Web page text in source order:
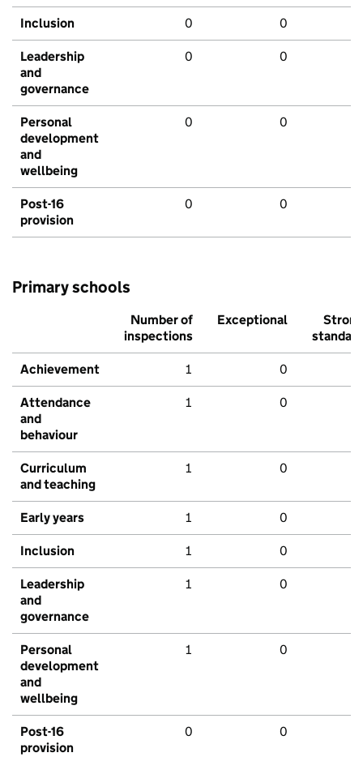
Inclusion 0 0
Leadership
and
governance
0 0
Personal
development
and
wellbeing
0 0
Post-16
provision
0 0
Primary schools
Number of
inspections
Exceptional
Strong
standard
Achievement 1 0
Attendance
and
behaviour
1 0
Curriculum
and teaching
1 0
Early years 1 0
Inclusion 1 0
Leadership
and
governance
1 0
Personal
development
and
wellbeing
1 0
Post-16
provision
0 0